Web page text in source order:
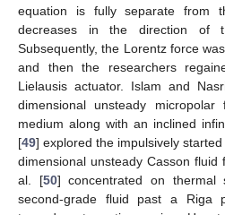
equation is fully separate from
decreases in the direction of
Subsequently, the Lorentz force
and then the researchers
Lielausis actuator. Islam and
dimensional unsteady
medium along with an inclined
[49] explored the impulsively
dimensional unsteady Casson fluid
al. [50] concentrated on
second-grade fluid past a Riga